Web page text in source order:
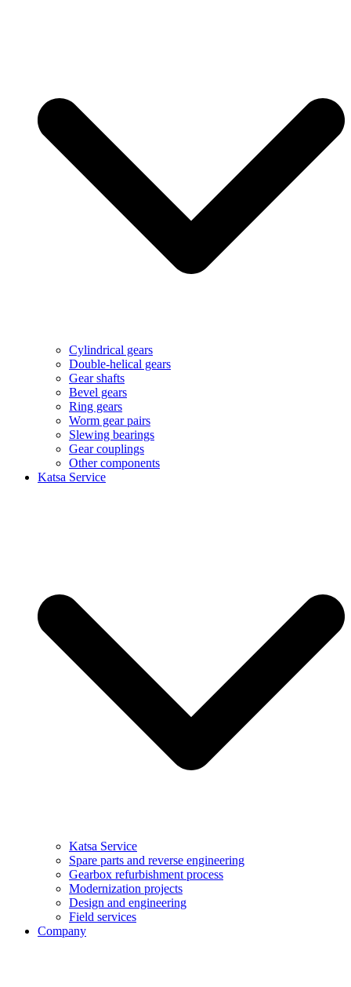
Cylindrical gears
Double-helical gears
Gear shafts
Bevel gears
Ring gears
Worm gear pairs
Slewing bearings
Gear couplings
Other components
Katsa Service
Katsa Service
Spare parts and reverse engineering
Gearbox refurbishment process
Modernization projects
Design and engineering
Field services
Company